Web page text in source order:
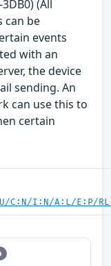
(All
can be
events
with an
the device
sending. An
can use this to
certain
C:N/I:N/A:L/E:P/